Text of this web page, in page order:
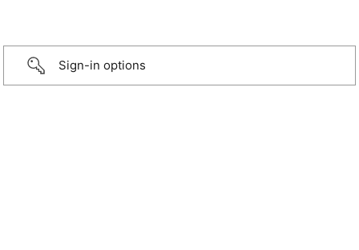
Sign-in options